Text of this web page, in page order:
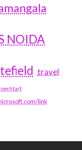
NOIDA
travel
start
link